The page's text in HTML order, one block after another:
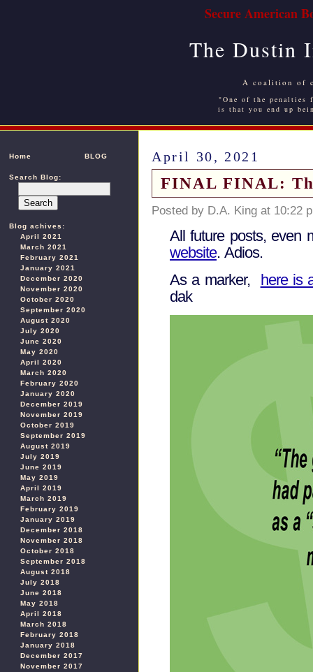
Secure American
The Dustin
A coalition of
"One of the
is that you end up
Home BLOG
Search Blog:
Blog achives:
April 2021
March 2021
February 2021
January 2021
December 2020
November 2020
October 2020
September 2020
August 2020
July 2020
June 2020
May 2020
April 2020
March 2020
February 2020
January 2020
December 2019
November 2019
October 2019
September 2019
August 2019
July 2019
June 2019
May 2019
April 2019
March 2019
February 2019
January 2019
December 2018
November 2018
October 2018
September 2018
August 2018
July 2018
June 2018
May 2018
April 2018
March 2018
February 2018
January 2018
December 2017
November 2017
April 30, 2021
FINAL FINAL:
Posted by D.A. King at 10:22
All future posts, even
website. Adios.
As a marker, here is
dak